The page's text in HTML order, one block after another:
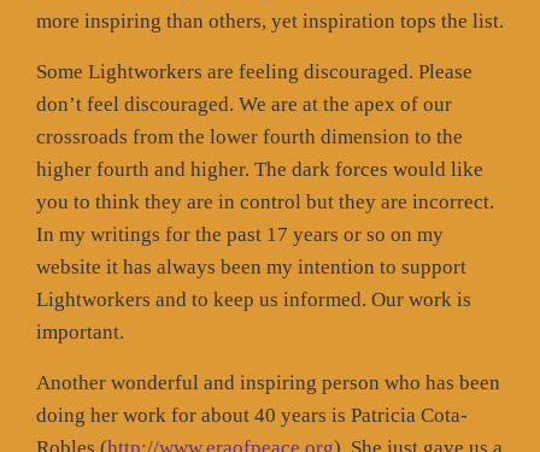
more inspiring than others, yet inspiration tops the list.
Some Lightworkers are feeling discouraged. Please
don’t feel discouraged. We are at the apex of our
crossroads from the lower fourth dimension to the
higher fourth and higher. The dark forces would like
you to think they are in control but they are incorrect.
In my writings for the past 17 years or so on my
website it has always been my intention to support
Lightworkers and to keep us informed. Our work is
important.
Another wonderful and inspiring person who has been
doing her work for about 40 years is Patricia Cota-